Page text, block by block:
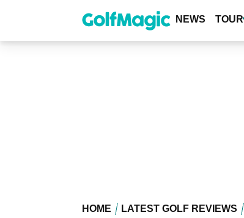
content
NEWS TOUR
HOME LATEST GOLF REVIEWS